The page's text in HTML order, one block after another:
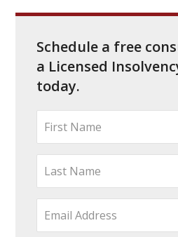
Schedule a free
a Licensed
today.